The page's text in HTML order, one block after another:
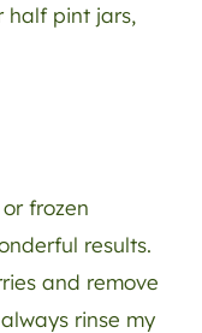
half pint jars,
frozen
results.
and remove
rinse my